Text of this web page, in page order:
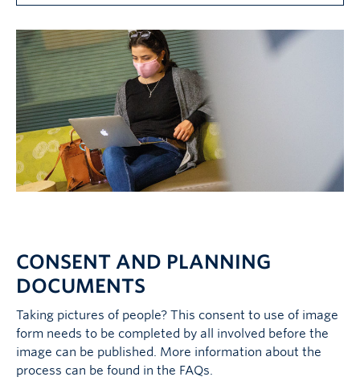
CONSENT AND PLANNING
DOCUMENTS
Taking pictures of people? This consent to use of image
form needs to be completed by all involved before the
image can be published. More information about the
process can be found in the FAQs.